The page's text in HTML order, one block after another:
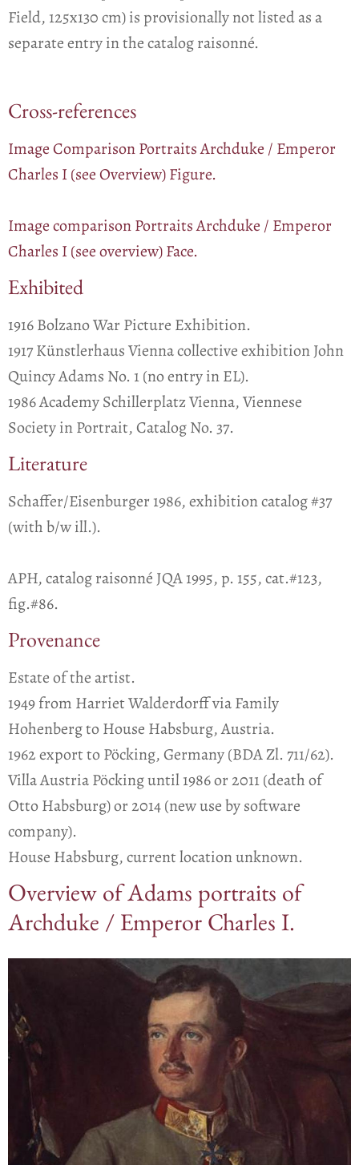
Field, 125x130 cm) is provisionally not listed as a
separate entry in the catalog raisonné.
Cross-references
Image Comparison Portraits Archduke / Emperor
Charles I (see Overview) Figure.
Image comparison Portraits Archduke / Emperor
Charles I (see overview) Face.
Exhibited
1916 Bolzano War Picture Exhibition.
1917 Künstlerhaus Vienna collective exhibition John
Quincy Adams No. 1 (no entry in EL).
1986 Academy Schillerplatz Vienna, Viennese
Society in Portrait, Catalog No. 37.
Literature
Schaffer/Eisenburger 1986, exhibition catalog #37
(with b/w ill.).
APH, catalog raisonné JQA 1995, p. 155, cat.#123,
fig.#86.
Provenance
Estate of the artist.
1949 from Harriet Walderdorff via Family
Hohenberg to House Habsburg, Austria.
1962 export to Pöcking, Germany (BDA Zl. 711/62).
Villa Austria Pöcking until 1986 or 2011 (death of
Otto Habsburg) or 2014 (new use by software
company).
House Habsburg, current location unknown.
Overview of Adams portraits of
Archduke / Emperor Charles I.